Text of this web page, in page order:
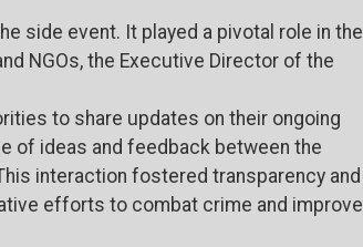
side event. It played a pivotal role in the
NGOs, the Executive Director of the
to share updates on their ongoing
of ideas and feedback between the
interaction fostered transparency and
efforts to combat crime and improve